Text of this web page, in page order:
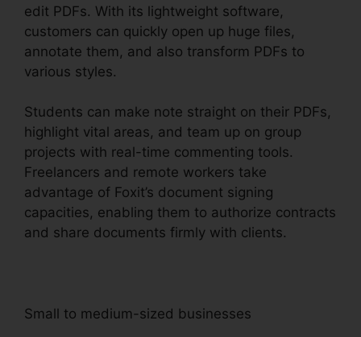
edit PDFs. With its lightweight software,
customers can quickly open up huge files,
annotate them, and also transform PDFs to
various styles.
Students can make note straight on their PDFs,
highlight vital areas, and team up on group
projects with real-time commenting tools.
Freelancers and remote workers take
advantage of Foxit’s document signing
capacities, enabling them to authorize contracts
and share documents firmly with clients.
Small to medium-sized businesses